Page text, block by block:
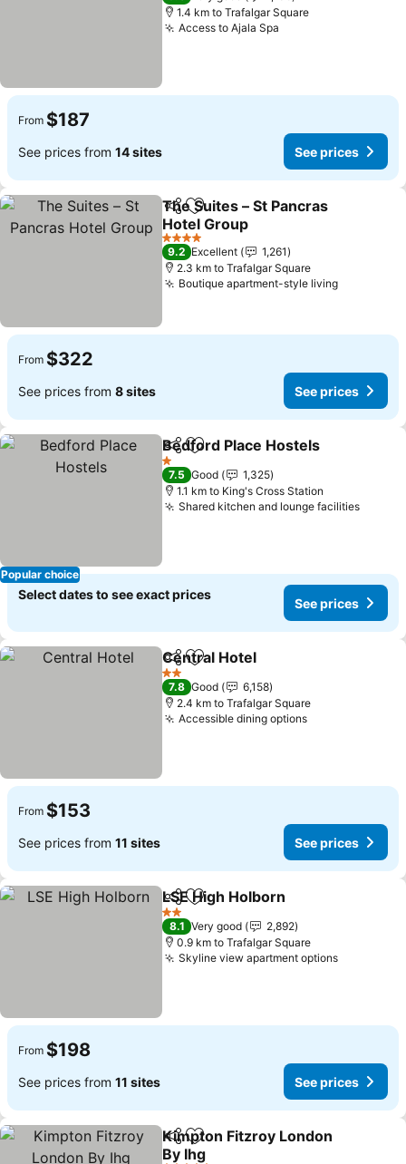
1.4 km to Trafalgar Square
Access to Ajala Spa
From $187
See prices from 14 sites See prices
ShareAdd to favorites
The Suites – St Pancras
Hotel Group
4 Stars
9.2 Excellent
1,261
2.3 km to Trafalgar Square
Boutique apartment-style living
From $322
See prices from 8 sites See prices
Popular choice
ShareAdd to favorites
Bedford Place Hostels
1 Stars
7.5 Good
1,325
1.1 km to King's Cross Station
Shared kitchen and lounge facilities
Select dates to see exact prices
See prices
ShareAdd to favorites
Central Hotel
2 Stars
7.8 Good
6,158
2.4 km to Trafalgar Square
Accessible dining options
From $153
See prices from 11 sites See prices
ShareAdd to favorites
LSE High Holborn
2 Stars
8.1 Very good
2,892
0.9 km to Trafalgar Square
Skyline view apartment options
From $198
See prices from 11 sites See prices
ShareAdd to favorites
Kimpton Fitzroy London
By Ihg